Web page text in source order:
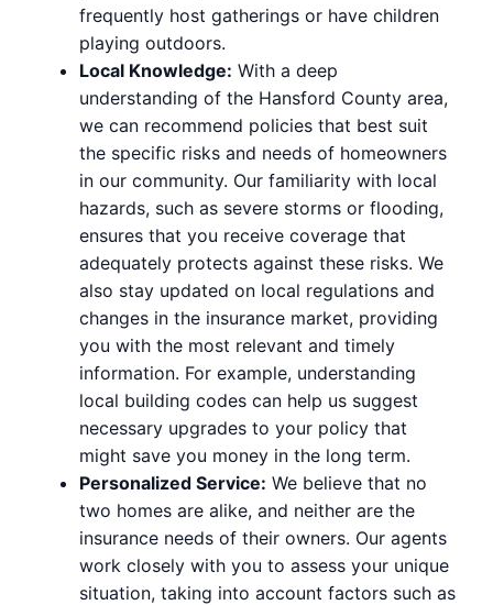
frequently host gatherings or have children
playing outdoors.
Local Knowledge: With a deep
understanding of the Hansford County area,
we can recommend policies that best suit
the specific risks and needs of homeowners
in our community. Our familiarity with local
hazards, such as severe storms or flooding,
ensures that you receive coverage that
adequately protects against these risks. We
also stay updated on local regulations and
changes in the insurance market, providing
you with the most relevant and timely
information. For example, understanding
local building codes can help us suggest
necessary upgrades to your policy that
might save you money in the long term.
Personalized Service: We believe that no
two homes are alike, and neither are the
insurance needs of their owners. Our agents
work closely with you to assess your unique
situation, taking into account factors such as